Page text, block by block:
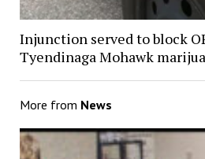
Injunction served to block
Tyendinaga Mohawk
More from News